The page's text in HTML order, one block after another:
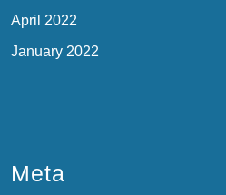
April 2022
January 2022
Meta